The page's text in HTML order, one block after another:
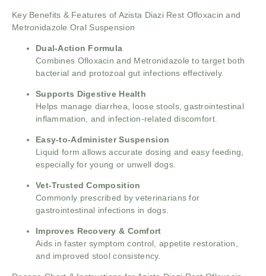
Key Benefits & Features of Azista Diazi Rest Ofloxacin and
Metronidazole Oral Suspension
Dual-Action Formula
Combines Ofloxacin and Metronidazole to target both
bacterial and protozoal gut infections effectively.
Supports Digestive Health
Helps manage diarrhea, loose stools, gastrointestinal
inflammation, and infection-related discomfort.
Easy-to-Administer Suspension
Liquid form allows accurate dosing and easy feeding,
especially for young or unwell dogs.
Vet-Trusted Composition
Commonly prescribed by veterinarians for
gastrointestinal infections in dogs.
Improves Recovery & Comfort
Aids in faster symptom control, appetite restoration,
and improved stool consistency.